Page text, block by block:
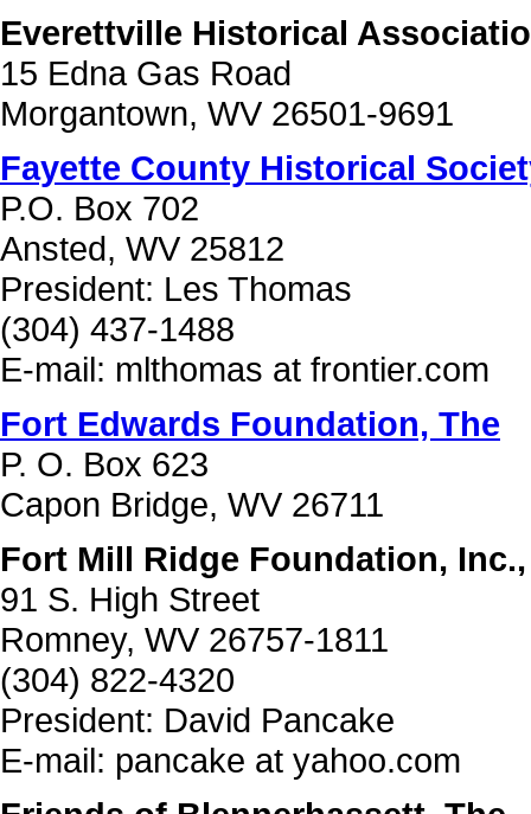
Everettville Historical
15 Edna Gas Road
Morgantown, WV 26501-9691
Fayette County Historical
P.O. Box 702
Ansted, WV 25812
President: Les Thomas
(304) 437-1488
E-mail: mlthomas at frontier.com
Fort Edwards Foundation, The
P. O. Box 623
Capon Bridge, WV 26711
Fort Mill Ridge Foundation,
91 S. High Street
Romney, WV 26757-1811
(304) 822-4320
President: David Pancake
E-mail: pancake at yahoo.com